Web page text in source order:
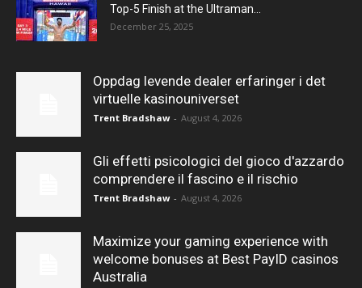
Top-5 Finish at the Ultraman...
December 25, 2025
Oppdag levende dealer erfaringer i det
virtuelle kasinouniverset
Trent Bradshaw - August 4, 2026
Gli effetti psicologici del gioco d'azzardo
comprendere il fascino e il rischio
Trent Bradshaw - August 4, 2026
Maximize your gaming experience with
welcome bonuses at Best PayID casinos
Australia